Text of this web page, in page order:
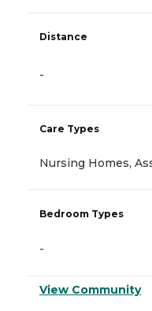
Distance
-
Care Types
Nursing Homes,
Bedroom Types
-
View Community